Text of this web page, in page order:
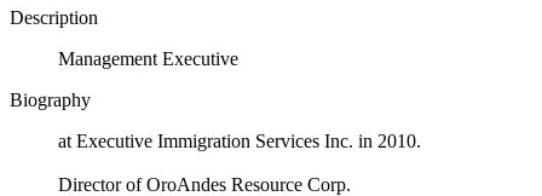
Description
Management Executive
Biography
at Executive Immigration Services Inc. in 2010.
Director of OroAndes Resource Corp.